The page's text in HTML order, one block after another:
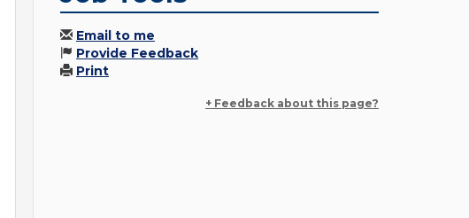
Email to me
Provide Feedback
Print
+ Feedback about this page?